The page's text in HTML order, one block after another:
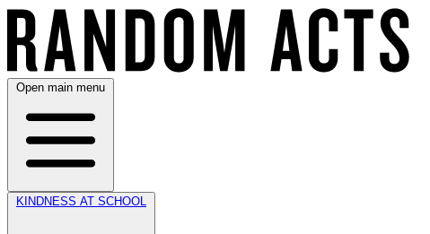
Open main menu
KINDNESS AT SCHOOL